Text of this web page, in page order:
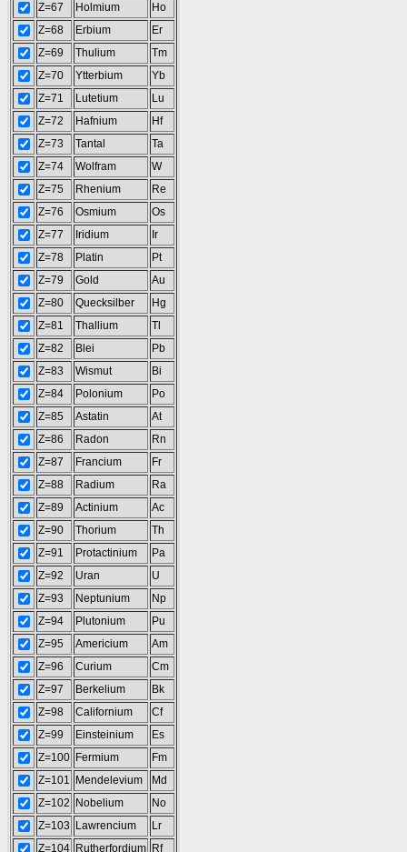
Z=67
Holmium
Ho
Z=68
Erbium
Er
Z=69
Thulium
Tm
Z=70
Ytterbium
Yb
Z=71
Lutetium
Lu
Z=72
Hafnium
Hf
Z=73
Tantal
Ta
Z=74
Wolfram
W
Z=75
Rhenium
Re
Z=76
Osmium
Os
Z=77
Iridium
Ir
Z=78
Platin
Pt
Z=79
Gold
Au
Z=80
Quecksilber
Hg
Z=81
Thallium
Tl
Z=82
Blei
Pb
Z=83
Wismut
Bi
Z=84
Polonium
Po
Z=85
Astatin
At
Z=86
Radon
Rn
Z=87
Francium
Fr
Z=88
Radium
Ra
Z=89
Actinium
Ac
Z=90
Thorium
Th
Z=91
Protactinium
Pa
Z=92
Uran
U
Z=93
Neptunium
Np
Z=94
Plutonium
Pu
Z=95
Americium
Am
Z=96
Curium
Cm
Z=97
Berkelium
Bk
Z=98
Californium
Cf
Z=99
Einsteinium
Es
Z=100 Fermium
Fm
Z=101
Mendelevium
Md
Z=102
Nobelium
No
Z=103
Lawrencium
Lr
Z=104 Rutherfordium Rf